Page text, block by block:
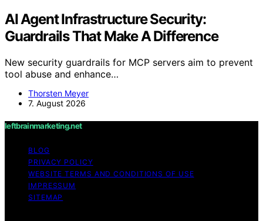
AI Agent Infrastructure Security:
Guardrails That Make A Difference
New security guardrails for MCP servers aim to prevent
tool abuse and enhance…
Thorsten Meyer
7. August 2026
leftbrainmarketing.net
BLOG
PRIVACY POLICY
WEBSITE TERMS AND CONDITIONS OF USE
IMPRESSUM
SITEMAP